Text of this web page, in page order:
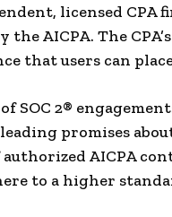
licensed
the AICPA. The
that users can
SOC 2®
promises
authorized AICPA
to a higher